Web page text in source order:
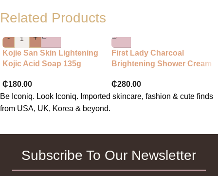
Related Products
-
+
Kojie San Skin Lightening
Kojic Acid Soap 135g
₵180.00
First Lady Charcoal
Brightening Shower Cream
₵280.00
Be Iconiq. Look Iconiq. Imported skincare, fashion & cute finds
from USA, UK, Korea & beyond.
Subscribe To Our Newsletter